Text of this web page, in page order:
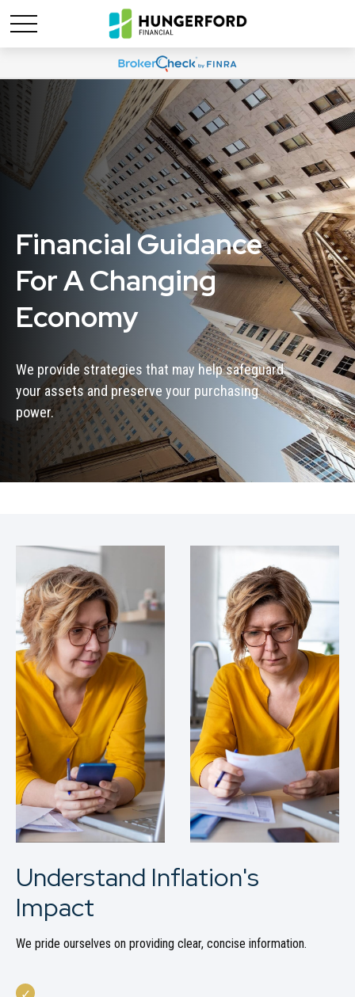
Financial Guidance
For A Changing
Economy
We provide strategies that may help safeguard
your assets and preserve your purchasing
power.
Understand Inflation's
Impact
We pride ourselves on providing clear, concise information.